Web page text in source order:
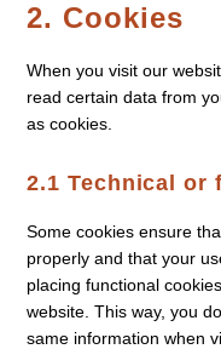
2. Cookies
When you visit our
read certain data from
as cookies.
2.1 Technical or
Some cookies ensure
properly and that your
placing functional
website. This way, you
same information when